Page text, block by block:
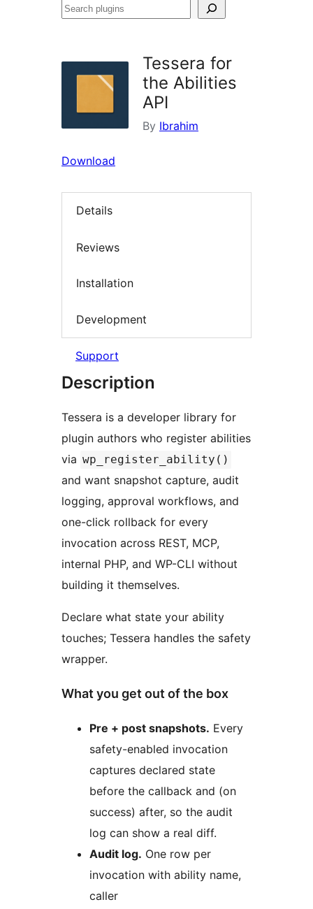
Search
Tessera for
the Abilities
API
By Ibrahim
Download
Details
Reviews
Installation
Development
Support
Description
Tessera is a developer library for
plugin authors who register abilities
via wp_register_ability()
and want snapshot capture, audit
logging, approval workflows, and
one-click rollback for every
invocation across REST, MCP,
internal PHP, and WP-CLI without
building it themselves.
Declare what state your ability
touches; Tessera handles the safety
wrapper.
What you get out of the box
Pre + post snapshots. Every
safety-enabled invocation
captures declared state
before the callback and (on
success) after, so the audit
log can show a real diff.
Audit log. One row per
invocation with ability name,
caller